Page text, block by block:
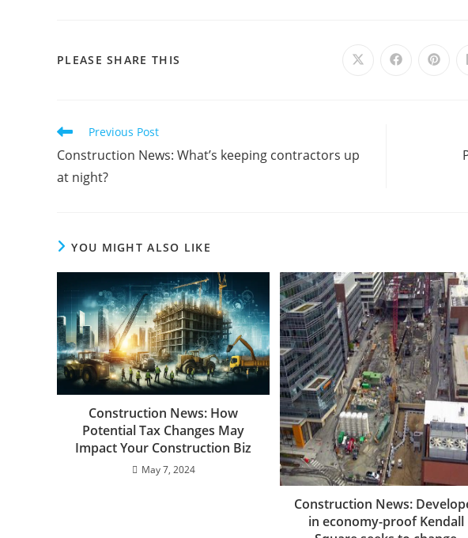
PLEASE SHARE THIS Opens Opens Opens
Read
articles
Previous Post
Construction News: What’s keeping contractors up
at night?
YOU MIGHT ALSO LIKE
Construction News: How
Potential Tax Changes May
Impact Your Construction Biz
May 7, 2024
Construction News:
in economy-proof Kendall